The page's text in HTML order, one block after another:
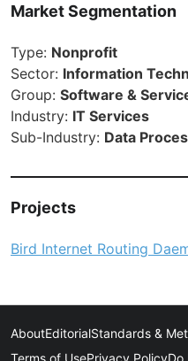
Market Segmentation
Type: Nonprofit
Sector: Information
Group: Software &
Industry: IT Services
Sub-Industry: Data
Projects
Bird Internet Routing
AboutEditorialStandards &
Terms of UsePrivacy PolicyDo